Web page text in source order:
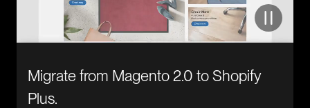
Migrate from Magento 2.0 to Shopify
Plus.